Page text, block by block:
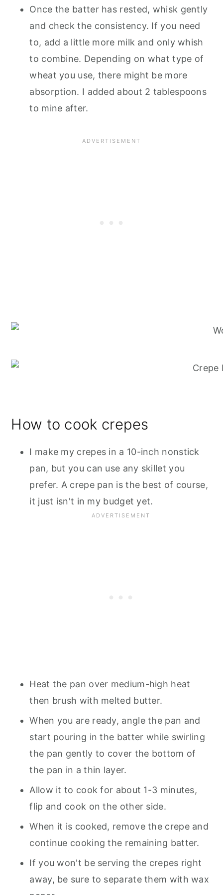
Once the batter has rested, whisk gently
and check the consistency. If you need
to, add a little more milk and only whish
to combine. Depending on what type of
wheat you use, there might be more
absorption. I added about 2 tablespoons
to mine after.
How to cook crepes
I make my crepes in a 10-inch nonstick
pan, but you can use any skillet you
prefer. A crepe pan is the best of course,
it just isn't in my budget yet.
Heat the pan over medium-high heat
then brush with melted butter.
When you are ready, angle the pan and
start pouring in the batter while swirling
the pan gently to cover the bottom of
the pan in a thin layer.
Allow it to cook for about 1-3 minutes,
flip and cook on the other side.
When it is cooked, remove the crepe and
continue cooking the remaining batter.
If you won't be serving the crepes right
away, be sure to separate them with wax